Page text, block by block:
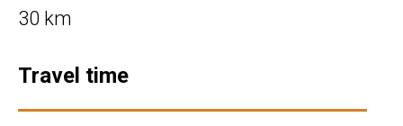
30 km
Travel time